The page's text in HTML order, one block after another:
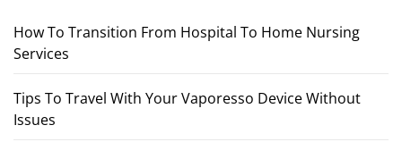
How To Transition From Hospital To Home Nursing
Services
Tips To Travel With Your Vaporesso Device Without
Issues